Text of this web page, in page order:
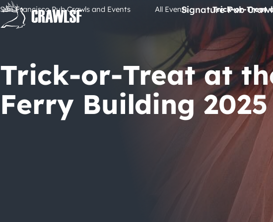
Skip
content
Signature Pub
San Francisco Pub Crawls and Events All Events Trick-or-Treat
Trick-or-Treat at
Ferry Building 2025